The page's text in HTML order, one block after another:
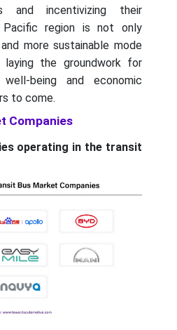
and incentivizing their
region is not only
more sustainable mode
the groundwork for
being and economic
to come.
Companies
operating in the transit